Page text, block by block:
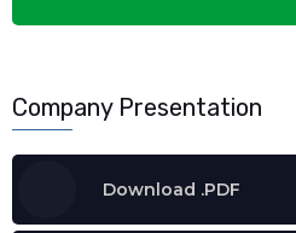
Company Presentation
Download .PDF